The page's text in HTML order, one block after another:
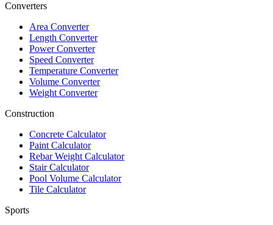
Converters
Area Converter
Length Converter
Power Converter
Speed Converter
Temperature Converter
Volume Converter
Weight Converter
Construction
Concrete Calculator
Paint Calculator
Rebar Weight Calculator
Stair Calculator
Pool Volume Calculator
Tile Calculator
Sports